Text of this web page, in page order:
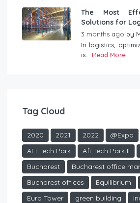
The Most
Solutions for
3 months ago by
In logistics,
is... Read More
Tag Cloud
2020 2021 2022 @Expo
AFI Tech Park
Afi Tech Park II
Bucharest
Bucharest office
Bucharest offices
Equilibrium
Euro Tower
green building